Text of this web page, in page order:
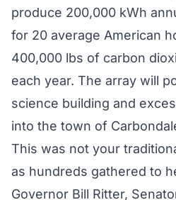
produce 200,000 kWh
for 20 average American
400,000 lbs of carbon
each year. The array will
science building and
into the town of
This was not your
as hundreds gathered to
Governor Bill Ritter,